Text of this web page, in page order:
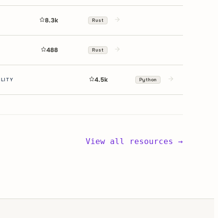
8.3k Rust
488 Rust
4.5k Python
View all resources →